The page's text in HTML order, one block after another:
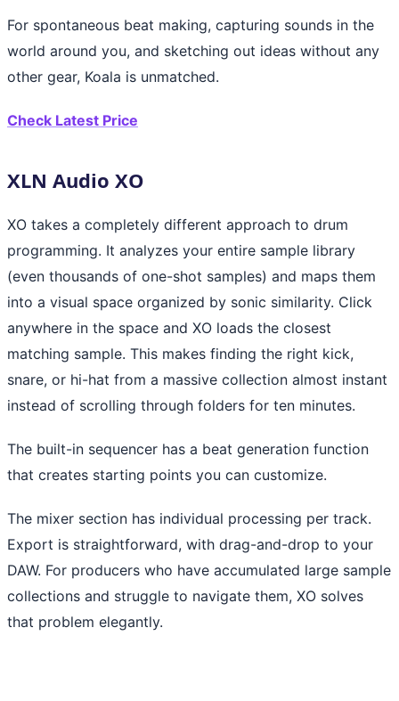
For spontaneous beat making, capturing sounds in the
world around you, and sketching out ideas without any
other gear, Koala is unmatched.
Check Latest Price
XLN Audio XO
XO takes a completely different approach to drum
programming. It analyzes your entire sample library
(even thousands of one-shot samples) and maps them
into a visual space organized by sonic similarity. Click
anywhere in the space and XO loads the closest
matching sample. This makes finding the right kick,
snare, or hi-hat from a massive collection almost instant
instead of scrolling through folders for ten minutes.
The built-in sequencer has a beat generation function
that creates starting points you can customize.
The mixer section has individual processing per track.
Export is straightforward, with drag-and-drop to your
DAW. For producers who have accumulated large sample
collections and struggle to navigate them, XO solves
that problem elegantly.